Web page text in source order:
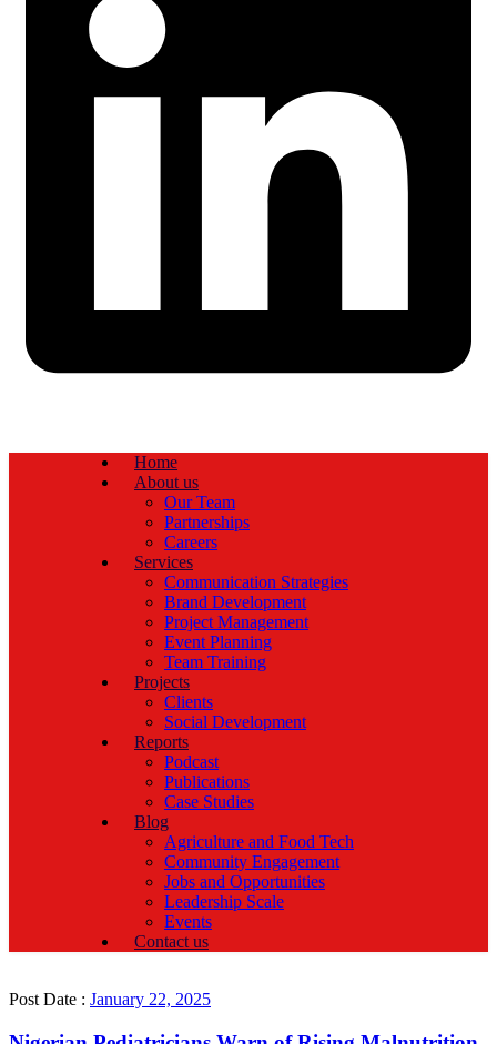
Home
About us
Our Team
Partnerships
Careers
Services
Communication Strategies
Brand Development
Project Management
Event Planning
Team Training
Projects
Clients
Social Development
Reports
Podcast
Publications
Case Studies
Blog
Agriculture and Food Tech
Community Engagement
Jobs and Opportunities
Leadership Scale
Events
Contact us
Post Date : January 22, 2025